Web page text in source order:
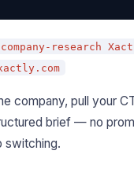
research
company, pull your
brief — no
switching.